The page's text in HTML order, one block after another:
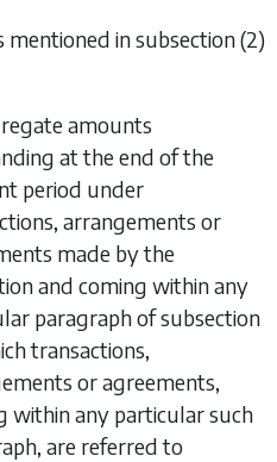
mentioned insubsection (2)
amounts
at the end of the
period under
arrangements or
made by the
and coming within any
paragraph ofsubsection
transactions,
or agreements,
within any particular such
are referred to